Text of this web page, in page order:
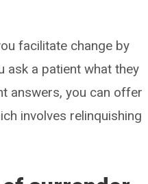
facilitate change by
ask a patient what they
answers, you can offer
involves relinquishing